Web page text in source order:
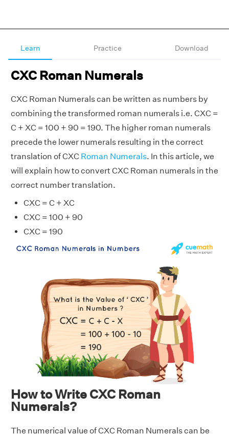
Learn Practice Download
CXC Roman Numerals
CXC Roman Numerals can be written as numbers by
combining the transformed roman numerals i.e. CXC =
C + XC = 100 + 90 = 190. The higher roman numerals
precede the lower numerals resulting in the correct
translation of CXC Roman Numerals. In this article, we
will explain how to convert CXC Roman numerals in the
correct number translation.
CXC = C + XC
CXC = 100 + 90
CXC = 190
How to Write CXC Roman
Numerals?
The numerical value of CXC Roman Numerals can be